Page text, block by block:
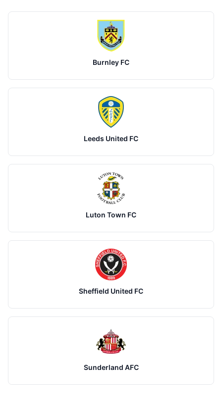
Burnley FC
Leeds United FC
Luton Town FC
Sheffield United FC
Sunderland AFC